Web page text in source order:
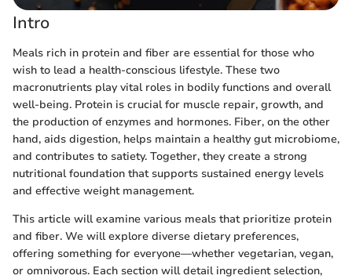
Intro
Meals rich in protein and fiber are essential for those who
wish to lead a health-conscious lifestyle. These two
macronutrients play vital roles in bodily functions and overall
well-being. Protein is crucial for muscle repair, growth, and
the production of enzymes and hormones. Fiber, on the other
hand, aids digestion, helps maintain a healthy gut microbiome,
and contributes to satiety. Together, they create a strong
nutritional foundation that supports sustained energy levels
and effective weight management.
This article will examine various meals that prioritize protein
and fiber. We will explore diverse dietary preferences,
offering something for everyone—whether vegetarian, vegan,
or omnivorous. Each section will detail ingredient selection,